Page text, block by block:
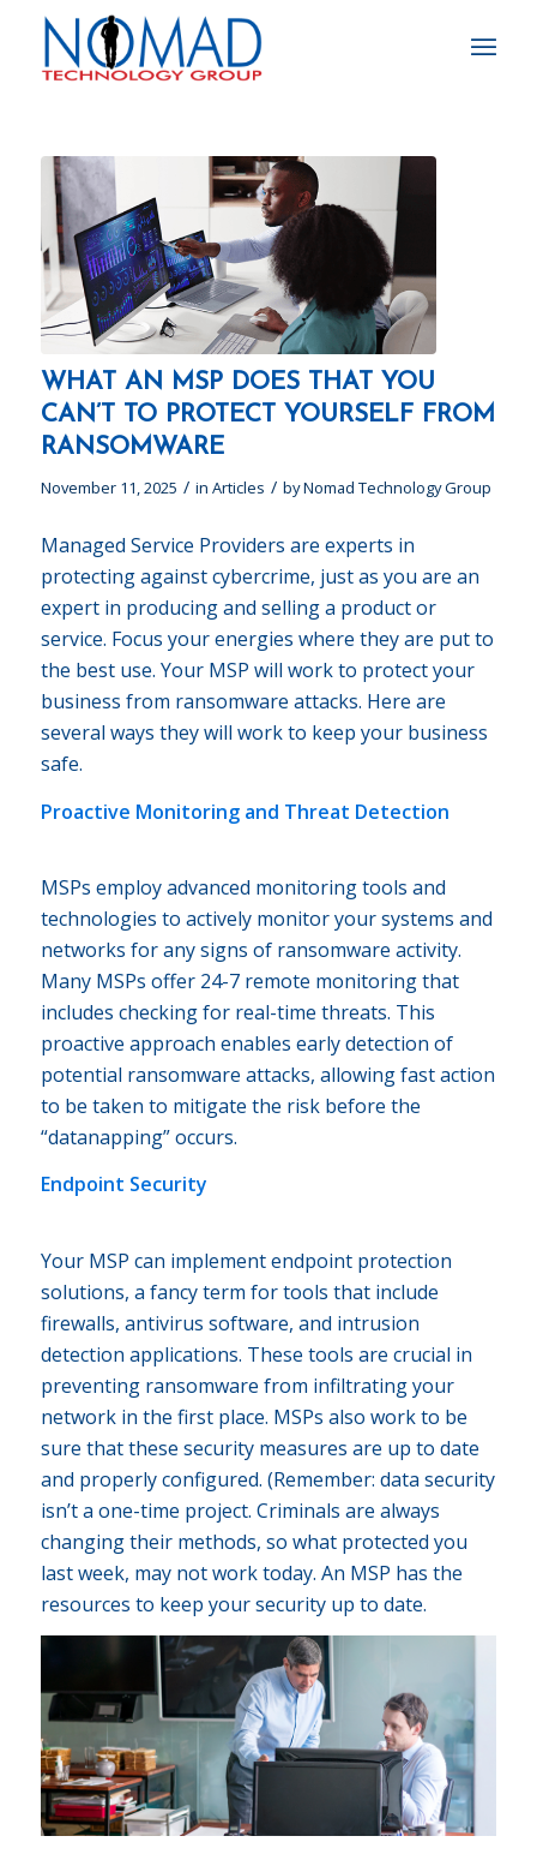
WHAT AN MSP DOES THAT YOU
CAN’T TO PROTECT YOURSELF FROM
RANSOMWARE
November 11, 2025 / in Articles / byNomad Technology Group
Managed Service Providers are experts in
protecting against cybercrime, just as you are an
expert in producing and selling a product or
service. Focus your energies where they are put to
the best use. Your MSP will work to protect your
business from ransomware attacks. Here are
several ways they will work to keep your business
safe.
Proactive Monitoring and Threat Detection
MSPs employ advanced monitoring tools and
technologies to actively monitor your systems and
networks for any signs of ransomware activity.
Many MSPs offer 24-7 remote monitoring that
includes checking for real-time threats. This
proactive approach enables early detection of
potential ransomware attacks, allowing fast action
to be taken to mitigate the risk before the
“datanapping” occurs.
Endpoint Security
Your MSP can implement endpoint protection
solutions, a fancy term for tools that include
firewalls, antivirus software, and intrusion
detection applications. These tools are crucial in
preventing ransomware from infiltrating your
network in the first place. MSPs also work to be
sure that these security measures are up to date
and properly configured. (Remember: data security
isn’t a one-time project. Criminals are always
changing their methods, so what protected you
last week, may not work today. An MSP has the
resources to keep your security up to date.